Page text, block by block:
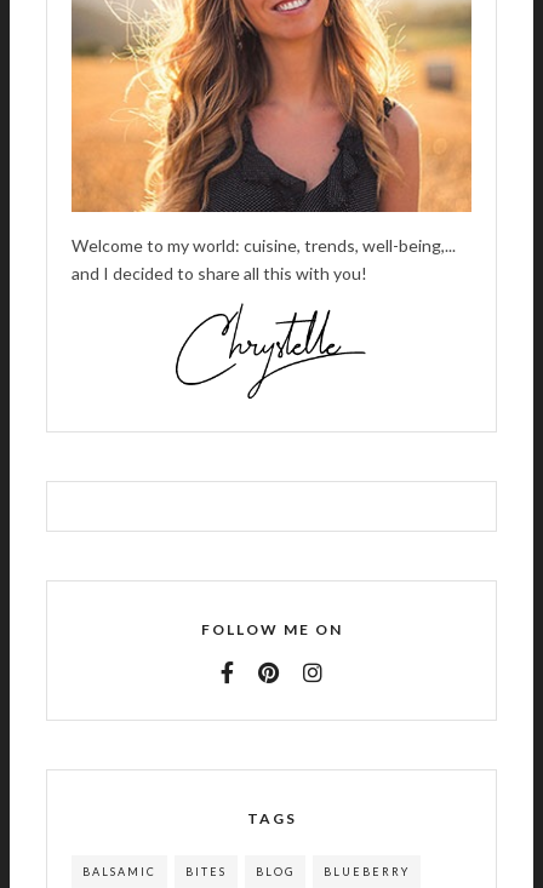
Welcome to my world: cuisine, trends, well-being,...
and I decided to share all this with you!
FOLLOW ME ON
TAGS
BALSAMIC BITES BLOG BLUEBERRY